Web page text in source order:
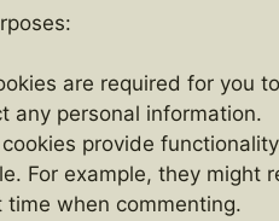
are required for you
any personal information.
provide
For example, they might
when commenting.